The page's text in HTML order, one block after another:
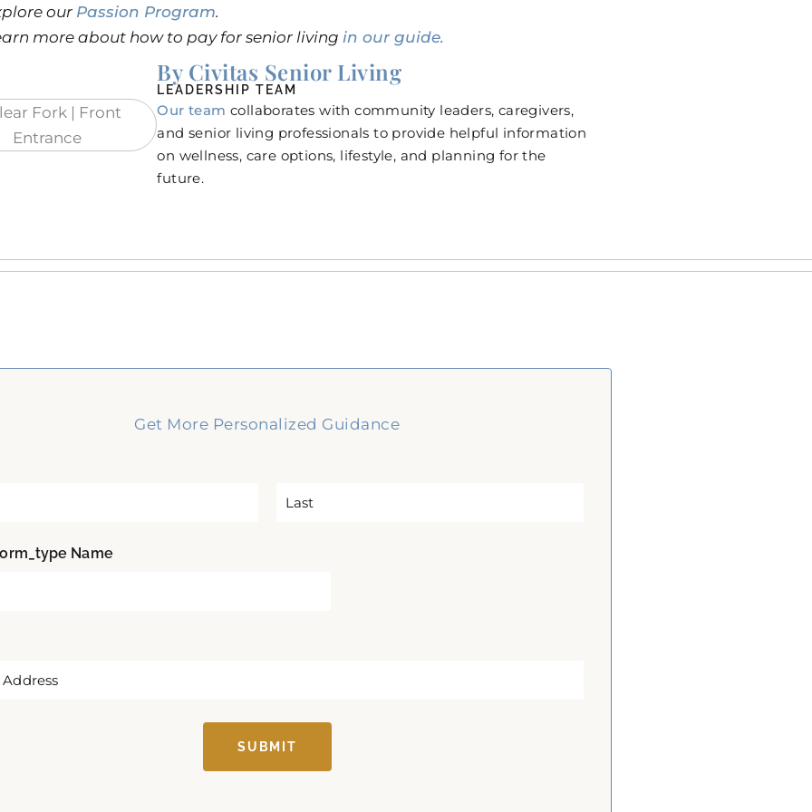
our Passion Program.
more about how to pay for senior living in our guide.
By Civitas Senior Living
LEADERSHIP TEAM
Our team collaborates with community leaders, caregivers,
and senior living professionals to provide helpful information
on wellness, care options, lifestyle, and planning for the
future.
Get More Personalized Guidance
Name
SUBMIT